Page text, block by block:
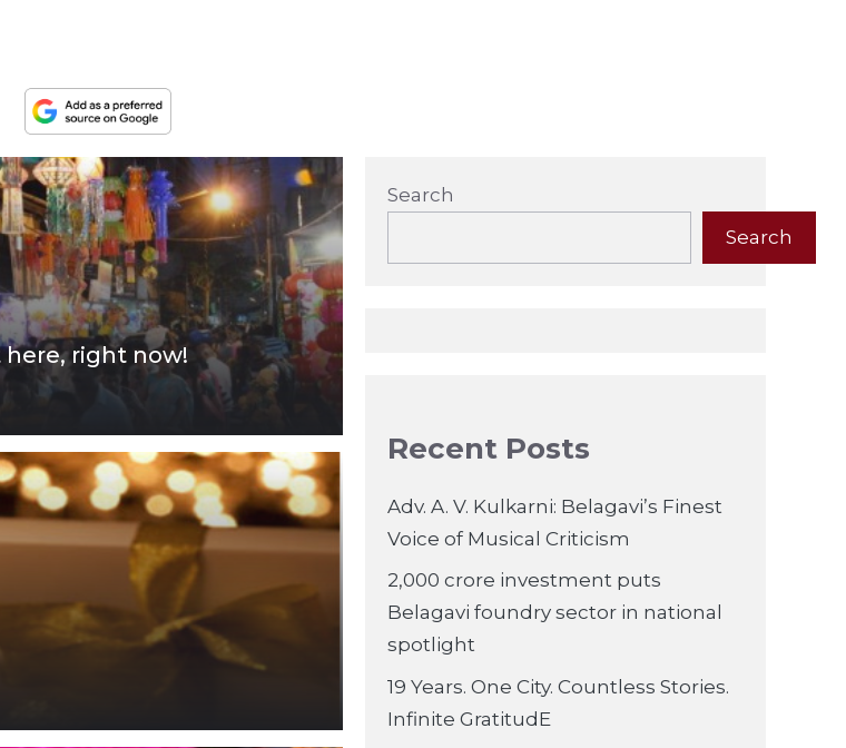
here, right now!
Search
Search
Recent Posts
Adv. A. V. Kulkarni: Belagavi’s Finest
Voice of Musical Criticism
2,000 crore investment puts
Belagavi foundry sector in national
spotlight
19 Years. One City. Countless Stories.
Infinite GratitudE